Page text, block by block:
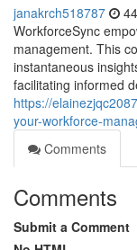
janakrch518787
WorkforceSync
management. This
instantaneous
facilitating informed
https://
your-workforce-
Comments
Comments
Submit a Comment